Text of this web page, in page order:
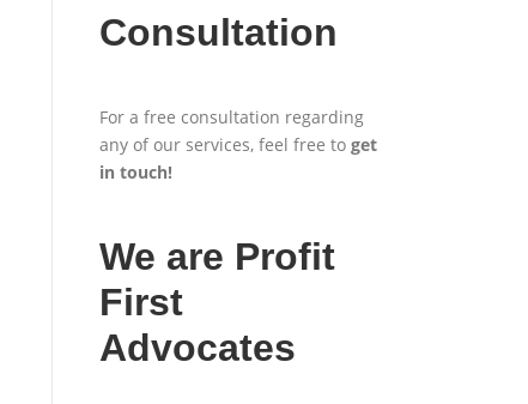
Consultation
For a free consultation regarding
any of our services, feel free to get
in touch!
We are Profit
First
Advocates